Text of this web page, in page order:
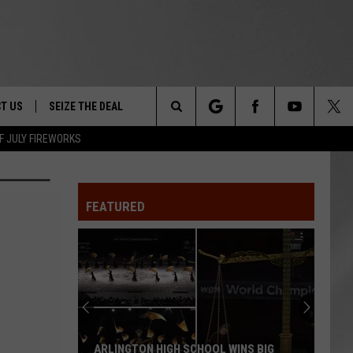
JULY FIREWORKS
&
NIGHT -
FESTIVAL
US
INFO
SEIZE THE DEAL
Search
FEATURED
ARLINGTON HIGH SCHOOL WINS BIG